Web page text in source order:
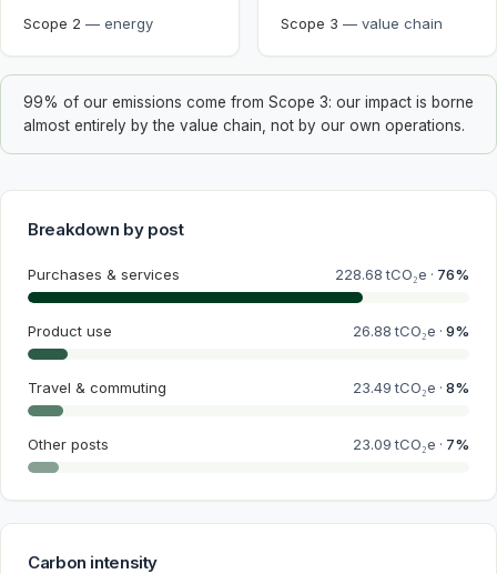
Scope 2 — energy
Scope 3 — value chain
99% of our emissions come from Scope 3: our impact is borne
almost entirely by the value chain, not by our own operations.
Breakdown by post
Purchases & services 228.68tCO₂e · 76%
Product use 26.88tCO₂e · 9%
Travel & commuting 23.49tCO₂e · 8%
Other posts 23.09tCO₂e · 7%
Carbon intensity